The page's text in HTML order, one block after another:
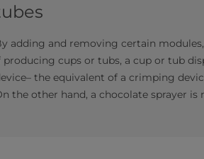
adding and removing certain
producing cups or tubs, a cup or tub
the equivalent of a crimping
the other hand, a chocolate sprayer is